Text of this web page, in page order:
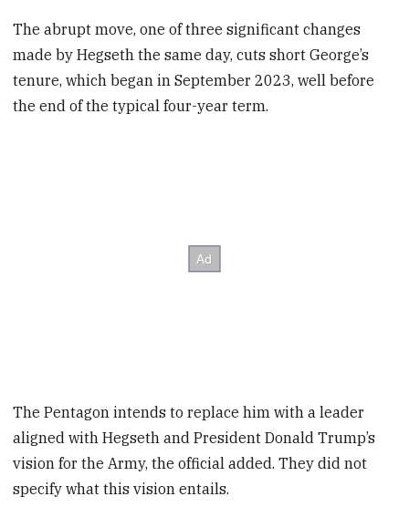
The abrupt move, one of three significant changes
made by Hegseth the same day, cuts short George’s
tenure, which began in September 2023, well before
the end of the typical four-year term.
The Pentagon intends to replace him with a leader
aligned with Hegseth and President Donald Trump’s
vision for the Army, the official added. They did not
specify what this vision entails.